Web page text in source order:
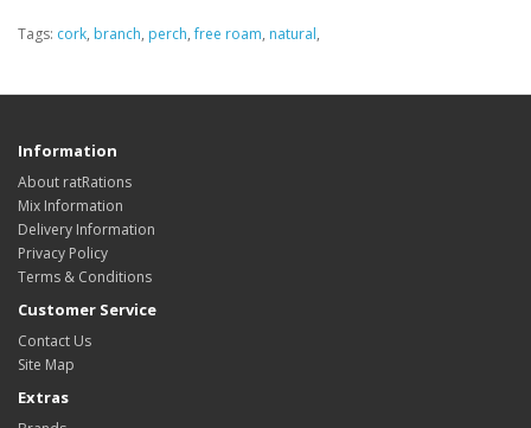
Tags: cork, branch, perch,free roam, natural,
Information
About ratRations
Mix Information
Delivery Information
Privacy Policy
Terms & Conditions
Customer Service
Contact Us
Site Map
Extras